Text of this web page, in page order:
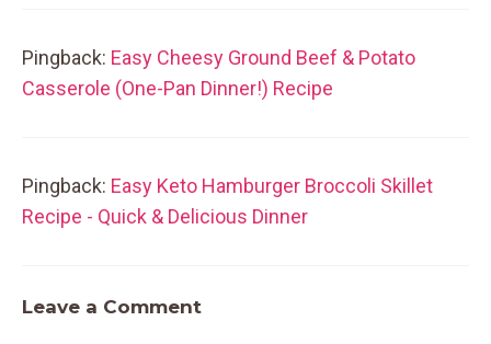
Pingback: Easy Cheesy Ground Beef & Potato
Casserole (One-Pan Dinner!) Recipe
Pingback: Easy Keto Hamburger Broccoli Skillet
Recipe - Quick & Delicious Dinner
Leave a Comment